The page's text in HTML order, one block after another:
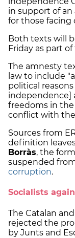
in support of an
for those facing
Both texts will
Friday as part
The amnesty
law to include
political
independence]
freedoms in the
conflict with the
Sources from
definition
Borràs, the
suspended
corruption.
Socialists
The Catalan
rejected the
by Junts and